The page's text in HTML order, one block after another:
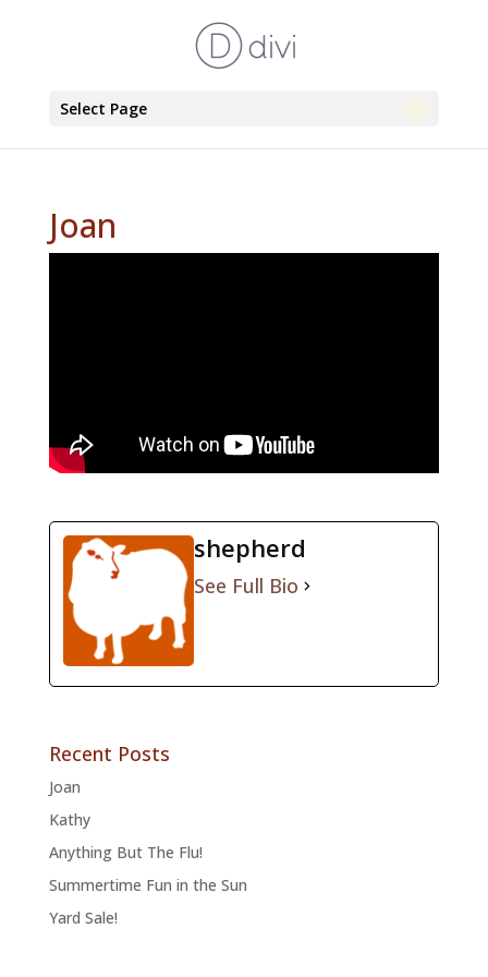
Select Page
Joan
shepherd
See Full Bio
Recent Posts
Joan
Kathy
Anything But The Flu!
Summertime Fun in the Sun
Yard Sale!